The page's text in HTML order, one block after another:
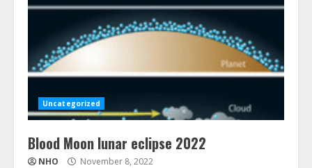
Uncategorized
Blood Moon lunar eclipse 2022
NHO November 8, 2022